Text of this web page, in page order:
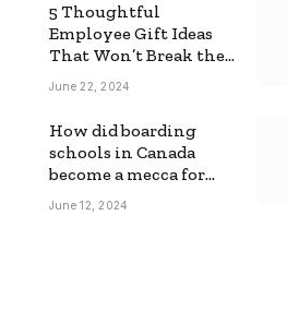
5 Thoughtful
Employee Gift Ideas
That Won’t Break the
Bank
June 22, 2024
How did boarding
schools in Canada
become a mecca for
foreign students?
June 12, 2024